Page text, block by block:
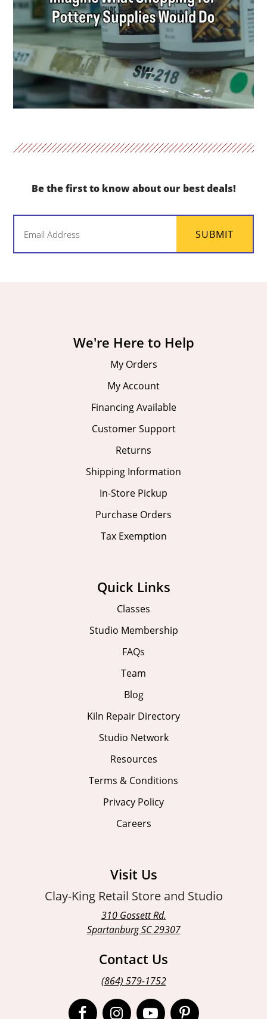
Be the first to know about our best deals!
SUBMIT
We're Here to Help
My Orders
My Account
Financing Available
Customer Support
Returns
Shipping Information
In-Store Pickup
Purchase Orders
Tax Exemption
Quick Links
Classes
Studio Membership
FAQs
Team
Blog
Kiln Repair Directory
Studio Network
Resources
Terms & Conditions
Privacy Policy
Careers
Visit Us
Clay-King Retail Store and Studio
310 Gossett Rd.
Spartanburg SC 29307
Contact Us
(864) 579-1752